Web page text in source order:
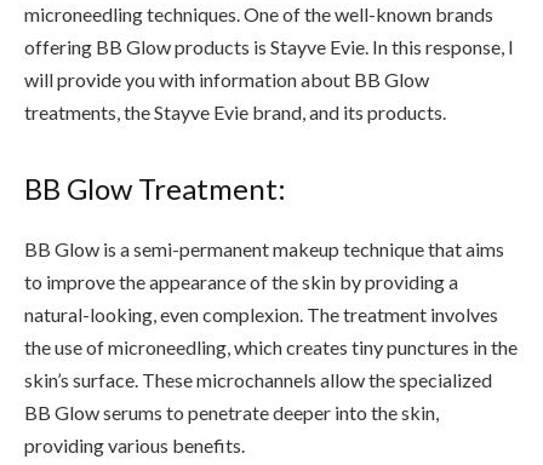
microneedling techniques. One of the well-known brands
offering BB Glow products is Stayve Evie. In this response, I
will provide you with information about BB Glow
treatments, the Stayve Evie brand, and its products.
BB Glow Treatment:
BB Glow is a semi-permanent makeup technique that aims
to improve the appearance of the skin by providing a
natural-looking, even complexion. The treatment involves
the use of microneedling, which creates tiny punctures in the
skin’s surface. These microchannels allow the specialized
BB Glow serums to penetrate deeper into the skin,
providing various benefits.